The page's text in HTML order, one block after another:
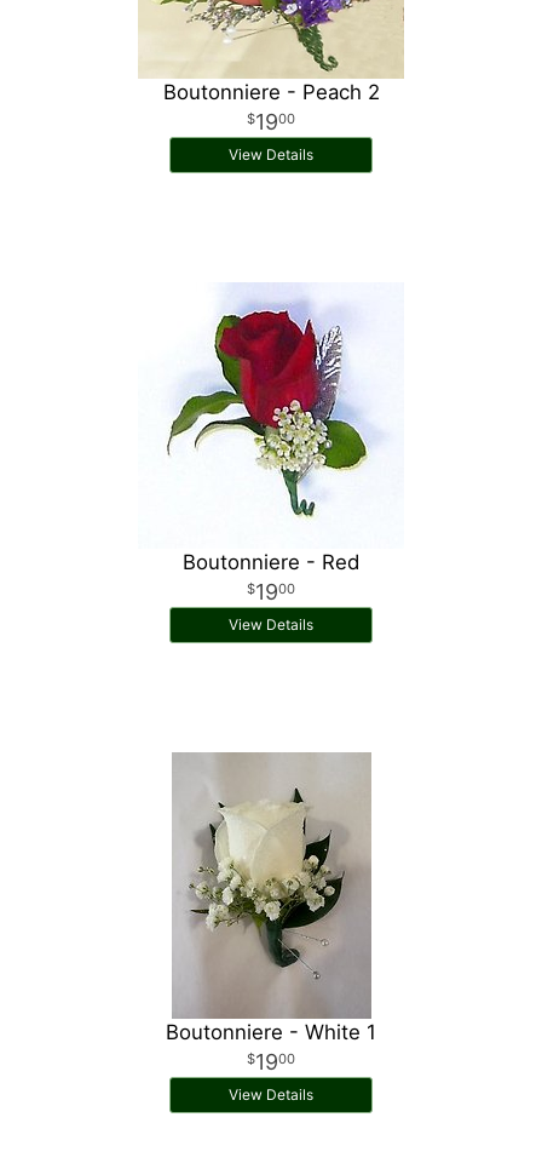
Boutonniere - Peach 2
1900
View Details
Boutonniere - Red
1900
View Details
Boutonniere - White 1
1900
View Details